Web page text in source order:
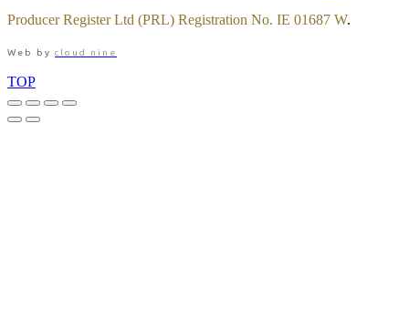
Producer Register Ltd (PRL) Registration No. IE 01687 W.
Web by cloud nine
TOP